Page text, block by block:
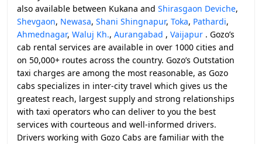
also available between Kukana and Shirasgaon Deviche,
Shevgaon, Newasa, Shani Shingnapur, Toka, Pathardi,
Ahmednagar, Waluj Kh., Aurangabad , Vaijapur . Gozo’s
cab rental services are available in over 1000 cities and
on 50,000+ routes across the country. Gozo’s Outstation
taxi charges are among the most reasonable, as Gozo
cabs specializes in inter-city travel which gives us the
greatest reach, largest supply and strong relationships
with taxi operators who can deliver to you the best
services with courteous and well-informed drivers.
Drivers working with Gozo Cabs are familiar with the